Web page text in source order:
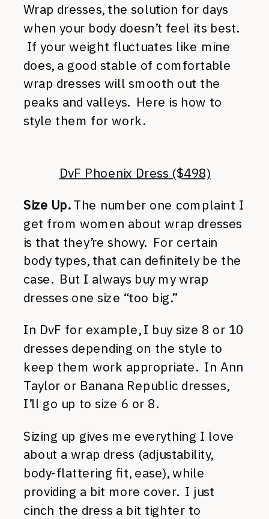
Wrap dresses, the solution for days
when your body doesn’t feel its best.
If your weight fluctuates like mine
does, a good stable of comfortable
wrap dresses will smooth out the
peaks and valleys. Here is how to
style them for work.
DvF Phoenix Dress ($498)
Size Up.The number one complaint I
get from women about wrap dresses
is that they’re showy. For certain
body types, that can definitely be the
case. But I always buy my wrap
dresses one size “too big.”
In DvF for example, I buy size 8 or 10
dresses depending on the style to
keep them work appropriate. In Ann
Taylor or Banana Republic dresses,
I’ll go up to size 6 or 8.
Sizing up gives me everything I love
about a wrap dress (adjustability,
body-flattering fit, ease), while
providing a bit more cover. I just
cinch the dress a bit tighter to